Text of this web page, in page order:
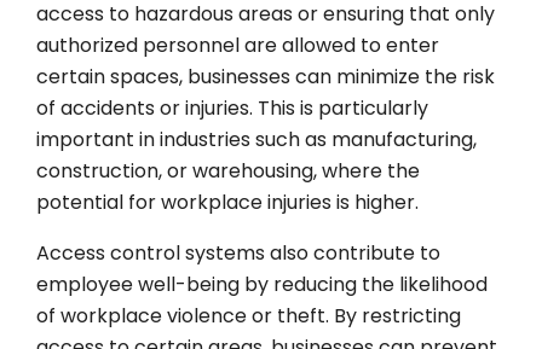
access to hazardous areas or ensuring that only
authorized personnel are allowed to enter
certain spaces, businesses can minimize the risk
of accidents or injuries. This is particularly
important in industries such as manufacturing,
construction, or warehousing, where the
potential for workplace injuries is higher.
Access control systems also contribute to
employee well-being by reducing the likelihood
of workplace violence or theft. By restricting